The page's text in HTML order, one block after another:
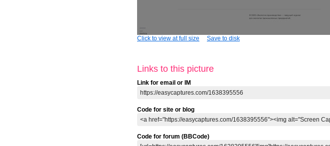
Click to view at full size Save to disk
Links to this picture
Link for email or IM
Code for site or blog
Code for forum (BBCode)